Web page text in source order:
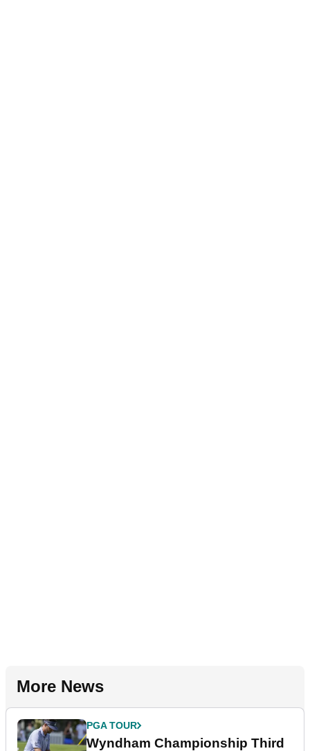
More News
PGA TOUR
Wyndham Championship Third